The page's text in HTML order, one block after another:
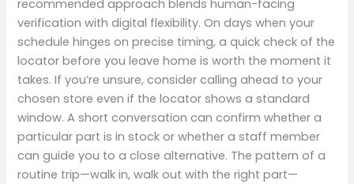
recommended approach blends human-facing
verification with digital flexibility. On days when your
schedule hinges on precise timing, a quick check of the
locator before you leave home is worth the moment it
takes. If you’re unsure, consider calling ahead to your
chosen store even if the locator shows a standard
window. A short conversation can confirm whether a
particular part is in stock or whether a staff member
can guide you to a close alternative. The pattern of a
routine trip—walk in, walk out with the right part—